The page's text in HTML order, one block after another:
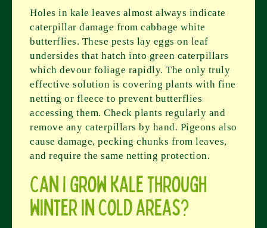
Holes in kale leaves almost always indicate
caterpillar damage from cabbage white
butterflies. These pests lay eggs on leaf
undersides that hatch into green caterpillars
which devour foliage rapidly. The only truly
effective solution is covering plants with fine
netting or fleece to prevent butterflies
accessing them. Check plants regularly and
remove any caterpillars by hand. Pigeons also
cause damage, pecking chunks from leaves,
and require the same netting protection.
Can I grow kale through
winter in cold areas?